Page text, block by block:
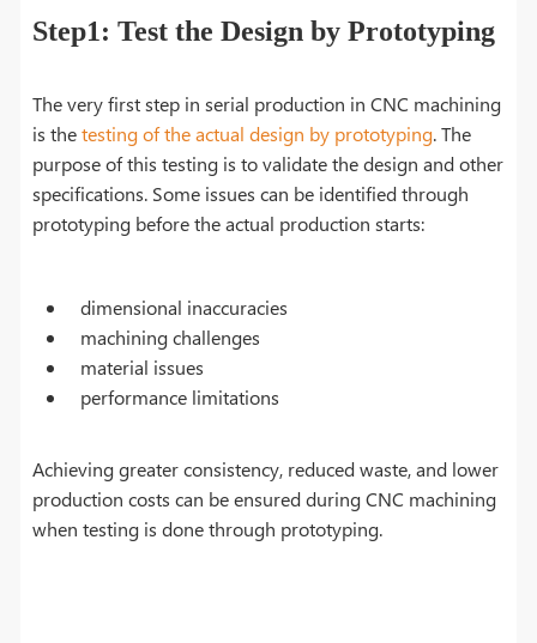
Step1: Test the Design by Prototyping
The very first step in serial production in CNC machining
is thetesting of the actual design by prototyping. The
purpose of this testing is to validate the design and other
specifications. Some issues can be identified through
prototyping before the actual production starts:
dimensional inaccuracies
machining challenges
material issues
performance limitations
Achieving greater consistency, reduced waste, and lower
production costs can be ensured during CNC machining
when testing is done through prototyping.